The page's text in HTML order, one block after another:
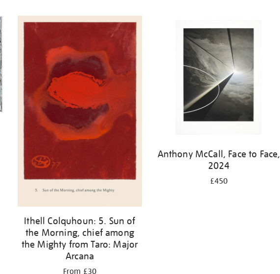
Ithell Colquhoun: 5. Sun of
the Morning, chief among
the Mighty from Taro: Major
Arcana
From £30
Anthony McCall, Face to Face,
2024
£450